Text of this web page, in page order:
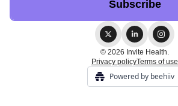
© 2026 Invite Health.
Privacy policyTerms of use
Powered by beehiiv